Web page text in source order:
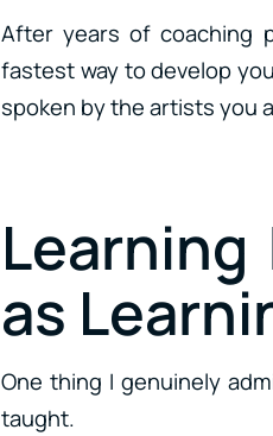
After years of coaching
fastest way to develop
spoken by the artists you
Learning
as
One thing I genuinely
taught.